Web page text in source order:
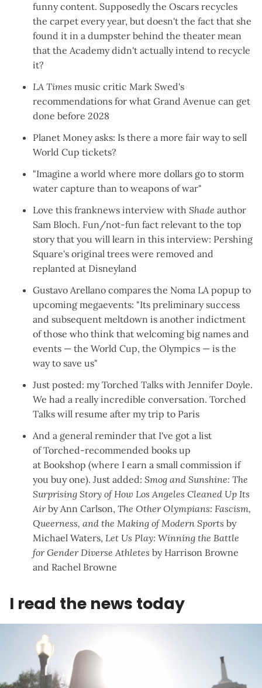
funny content. Supposedly the Oscars recycles
the carpet every year, but doesn't the fact that she
found it in a dumpster behind the theater mean
that the Academy didn't actually intend to recycle
it?
LA Times music critic Mark Swed's
recommendations for what Grand Avenue can get
done before 2028
Planet Money asks: Is there a more fair way to sell
World Cup tickets?
"Imagine a world where more dollars go to storm
water capture than to weapons of war"
Love this franknews interview with Shade author
Sam Bloch. Fun/not-fun fact relevant to the top
story that you will learn in this interview: Pershing
Square's original trees were removed and
replanted at Disneyland
Gustavo Arellano compares the Noma LA popup to
upcoming megaevents: "Its preliminary success
and subsequent meltdown is another indictment
of those who think that welcoming big names and
events — the World Cup, the Olympics — is the
way to save us"
Just posted: myTorched Talks with Jennifer Doyle.
We had a really incredible conversation. Torched
Talks will resume after my trip to Paris
And a general reminder that I've got a list
ofTorched-recommended books up
at Bookshop (where I earn a small commission if
you buy one). Just added: Smog and Sunshine: The
Surprising Story of How Los Angeles Cleaned Up Its
Airby Ann Carlson, The Other Olympians: Fascism,
Queerness, and the Making of Modern Sports by
Michael Waters, Let Us Play: Winning the Battle
for Gender Diverse Athletes by Harrison Browne
and Rachel Browne
I read the news today